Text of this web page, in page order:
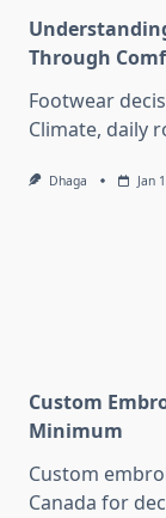
Through
Footwear
Climate, daily
Dhaga Jan
Custom
Minimum
Custom
Canada for